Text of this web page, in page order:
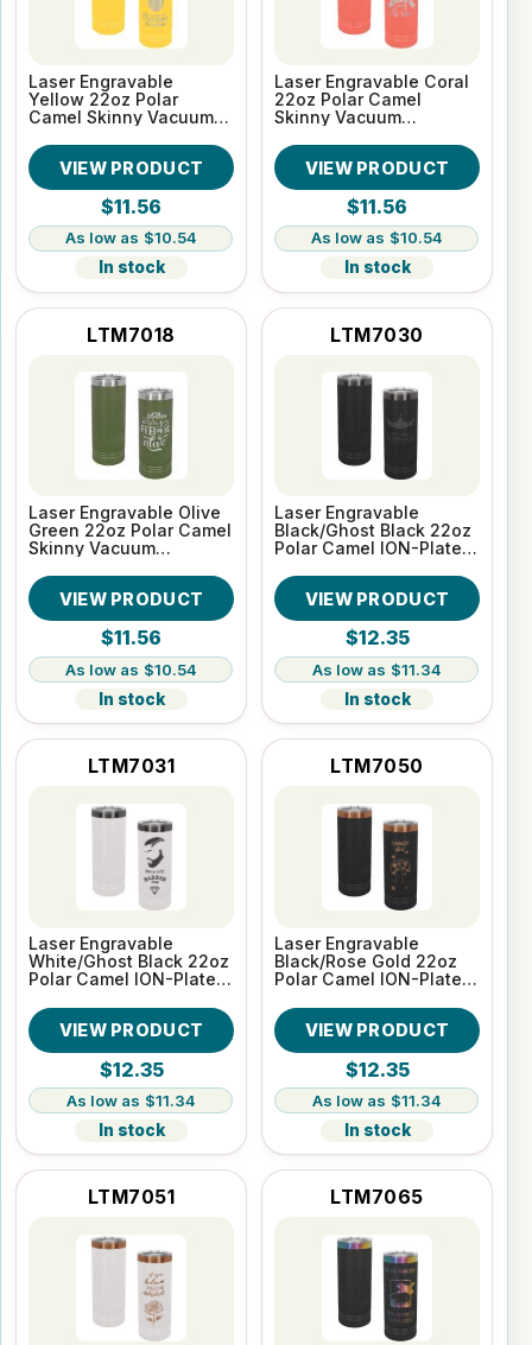
Laser Engravable
Yellow 22oz Polar
Camel Skinny Vacuum
VIEW PRODUCT
$11.56
$10.54
In stock
Laser Engravable Coral
22oz Polar Camel
Skinny Vacuum
VIEW PRODUCT
$11.56
$10.54
In stock
LTM7018
Laser Engravable Olive
Green 22oz Polar Camel
Skinny Vacuum
VIEW PRODUCT
$11.56
$10.54
In stock
LTM7030
Laser Engravable
Black/Ghost Black 22oz
Polar Camel ION-Plated
Insulated Tumbler
VIEW PRODUCT
$12.35
$11.34
In stock
LTM7031
Laser Engravable
White/Ghost Black 22oz
Polar Camel ION-Plated
Insulated Tumbler
VIEW PRODUCT
$12.35
$11.34
In stock
LTM7050
Laser Engravable
Black/Rose Gold 22oz
Polar Camel ION-Plated
Insulated Tumbler
VIEW PRODUCT
$12.35
$11.34
In stock
LTM7051 LTM7065